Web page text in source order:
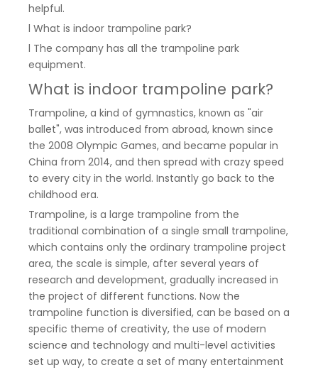
helpful.
l What is indoor trampoline park?
l The company has all the trampoline park
equipment.
What is indoor trampoline park?
Trampoline, a kind of gymnastics, known as "air
ballet", was introduced from abroad, known since
the 2008 Olympic Games, and became popular in
China from 2014, and then spread with crazy speed
to every city in the world. Instantly go back to the
childhood era.
Trampoline, is a large trampoline from the
traditional combination of a single small trampoline,
which contains only the ordinary trampoline project
area, the scale is simple, after several years of
research and development, gradually increased in
the project of different functions. Now the
trampoline function is diversified, can be based on a
specific theme of creativity, the use of modern
science and technology and multi-level activities
set up way, to create a set of many entertainment